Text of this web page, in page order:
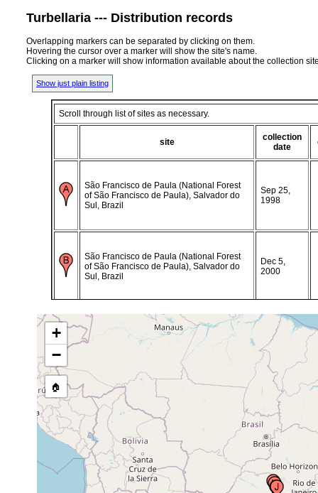
Turbellaria --- Distribution records
Overlapping markers can be separated by clicking on them.
Hovering the cursor over a marker will show the site's name.
Clicking on a marker will show information available about the collection
Show just plain listing
Scroll through list of sites as necessary.
site
collection
date
São Francisco de Paula (National Forest
of São Francisco de Paula), Salvador do
Sul, Brazil
Sep 25,
1998
São Francisco de Paula (National Forest
of São Francisco de Paula), Salvador do
Sul, Brazil
Dec 5,
2000
São Francisco de Paula (National Forest
of São Francisco de Paula), Salvador do
Sul, Brazil
Oct 23,
1998
São Francisco de Paula (National Forest
of São Francisco de Paula), Salvador do
Sul, Brazil
May 13,
1999
São Francisco de Paula (National Forest
of São Francisco de Paula), Salvador do
Sul, Brazil
Sep 14,
1999
+
−
🏠